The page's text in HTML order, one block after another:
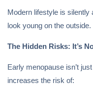
Modern lifestyle is silently
look young on the outside.
The Hidden Risks: It’s
Early menopause isn’t
increases the risk of: